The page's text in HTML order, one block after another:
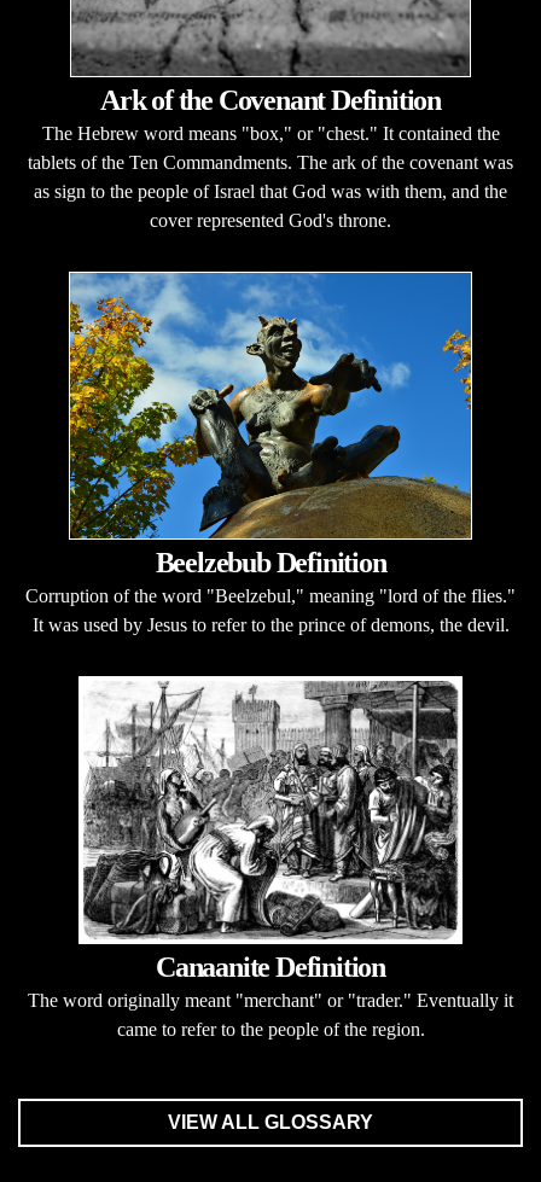
Ark of the Covenant Definition
The Hebrew word means "box," or "chest." It contained the
tablets of the Ten Commandments. The ark of the covenant was
as sign to the people of Israel that God was with them, and the
cover represented God's throne.
Beelzebub Definition
Corruption of the word "Beelzebul," meaning "lord of the flies."
It was used by Jesus to refer to the prince of demons, the devil.
Canaanite Definition
The word originally meant "merchant" or "trader." Eventually it
came to refer to the people of the region.
VIEW ALL GLOSSARY